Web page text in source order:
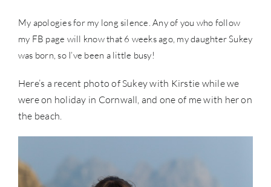
My apologies for my long silence. Any of you who follow
my FB page will know that 6 weeks ago, my daughter Sukey
was born, so I’ve been a little busy!
Here’s a recent photo of Sukey with Kirstie while we
were on holiday in Cornwall, and one of me with her on
the beach.